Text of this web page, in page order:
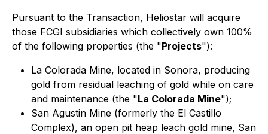
Pursuant to the Transaction, Heliostar will acquire
those FCGI subsidiaries which collectively own 100%
of the following properties (the "Projects"):
La Colorada Mine, located in Sonora, producing
gold from residual leaching of gold while on care
and maintenance (the "La Colorada Mine");
San Agustin Mine (formerly the El Castillo
Complex), an open pit heap leach gold mine, San